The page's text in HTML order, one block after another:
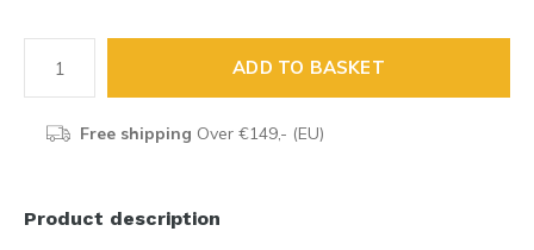
ADD TO BASKET
Free shipping Over €149,- (EU)
Product description